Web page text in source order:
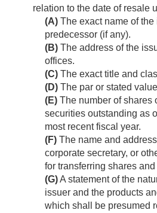
relation to the date of resale
(A) The exact name of
predecessor (if any).
(B) The address of the
offices.
(C) The exact title and
(D) The par or stated
(E) The number of shares
securities outstanding as
most recent fiscal year.
(F) The name and
corporate secretary, or
for transferring shares
(G)A statement of the
issuer and the products
which shall be presumed